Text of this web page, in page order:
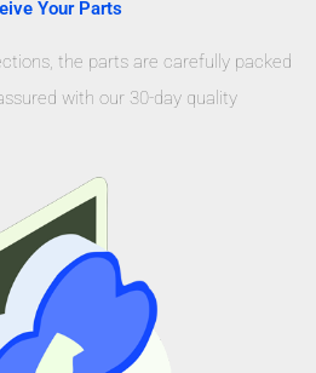
Your Parts
the parts are carefully packed
with our 30-day quality